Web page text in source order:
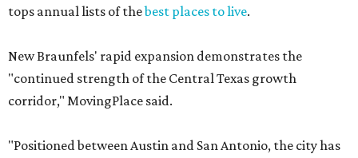
tops annual lists of thebest places to live.
New Braunfels' rapid expansion demonstrates the
"continued strength of the Central Texas growth
corridor," MovingPlace said.
"Positioned between Austin and San Antonio, the city has